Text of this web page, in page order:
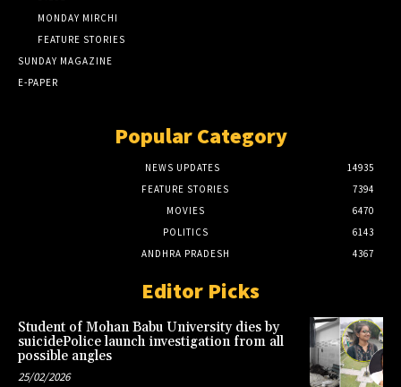
MONDAY MIRCHI
FEATURE STORIES
SUNDAY MAGAZINE
E-PAPER
Popular Category
NEWS UPDATES
14935
FEATURE STORIES
7394
MOVIES
6470
POLITICS
6143
ANDHRA PRADESH
4367
Editor Picks
Student of Mohan Babu University dies by
suicidePolice launch investigation from all
possible angles
25/02/2026